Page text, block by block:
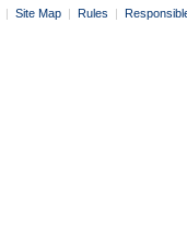
| Site Map | Rules |